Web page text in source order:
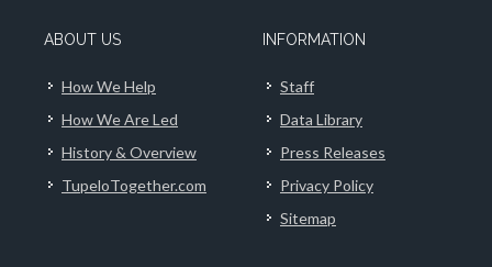
ABOUT US
How We Help
How We Are Led
History & Overview
TupeloTogether.com
INFORMATION
Staff
Data Library
Press Releases
Privacy Policy
Sitemap